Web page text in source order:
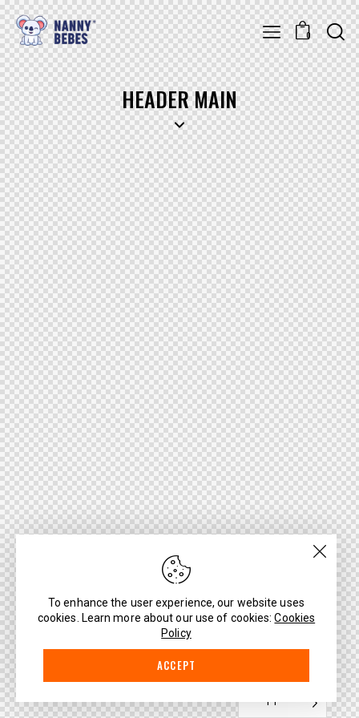
0
HEADER MAIN
To enhance the user experience, our website uses
cookies. Learn more about our use of cookies:Cookies
Policy
ACCEPT
PT